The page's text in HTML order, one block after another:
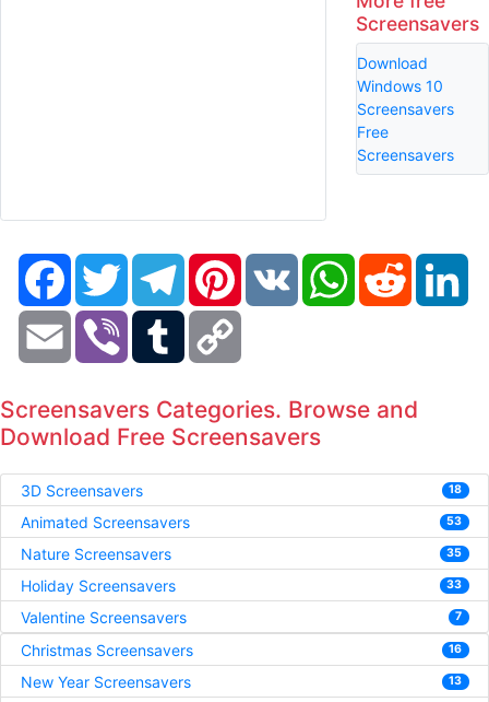
Screensavers
Download
Windows 10
Screensavers
Free
Screensavers
FacebookTwitter TelegramPinterestVK WhatsAppReddit
Email Viber Tumblr
Screensavers Categories. Browse and
Download Free Screensavers
3D Screensavers 18
Animated Screensavers 53
Nature Screensavers 35
Holiday Screensavers 33
Valentine Screensavers 7
Christmas Screensavers 16
New Year Screensavers 13